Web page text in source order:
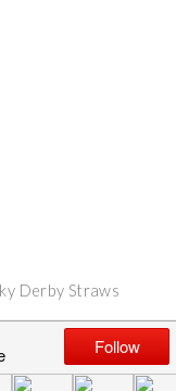
Derby Straws